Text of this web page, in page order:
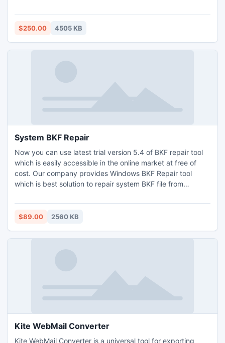
secure conversion. Complete in the sense that it allows to
convert Lotus iNotes to Outlook including all email folders
$250.00 4505 KB
System BKF Repair
Now you can use latest trial version 5.4 of BKF repair tool
which is easily accessible in the online market at free of
cost. Our company provides Windows BKF Repair tool
which is best solution to repair system BKF file from
$89.00 2560 KB
Kite WebMail Converter
Kite WebMail Converter is a universal tool for exporting